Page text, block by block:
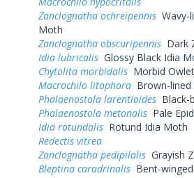
Zanclognatha ochreipennis Wavy-
Moth
Zanclognatha obscuripennis Dark
Idia lubricalis Glossy Black Idia
Chytolita morbidalis Morbid
Macrochilo litophora Brown-
Phalaenostola larentioides Black-
Phalaenostola metonalis Pale
Idia rotundalis Rotund Idia Moth
Redectis vitrea
Zanclognatha pedipilalis Grayish
Bleptina caradrinalis Bent-